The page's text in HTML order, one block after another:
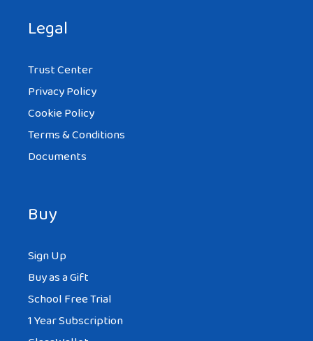
Legal
Trust Center
Privacy Policy
Cookie Policy
Terms & Conditions
Documents
Buy
Sign Up
Buy as a Gift
School Free Trial
1 Year Subscription